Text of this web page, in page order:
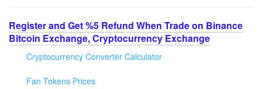
Register and Get %5 Refund When Trade on Binance
Bitcoin Exchange, Cryptocurrency Exchange
Cryptocurrency Converter Calculator
Fan Tokens Prices